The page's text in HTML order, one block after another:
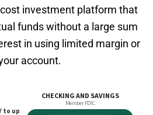
cost investment platform that
funds without a large sum
in using limited margin or
account.